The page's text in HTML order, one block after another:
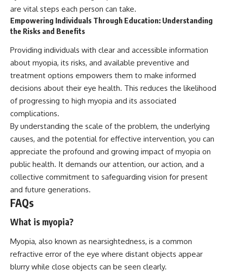
are vital steps each person can take.
Empowering Individuals Through Education: Understanding
the Risks and Benefits
Providing individuals with clear and accessible information
about myopia, its risks, and available preventive and
treatment options empowers them to make informed
decisions about their eye health. This reduces the likelihood
of progressing to high myopia and its associated
complications.
By understanding the scale of the problem, the underlying
causes, and the potential for effective intervention, you can
appreciate the profound and growing impact of myopia on
public health. It demands our attention, our action, and a
collective commitment to safeguarding vision for present
and future generations.
FAQs
What is myopia?
Myopia, also known as nearsightedness, is a common
refractive error of the eye where distant objects appear
blurry while close objects can be seen clearly.